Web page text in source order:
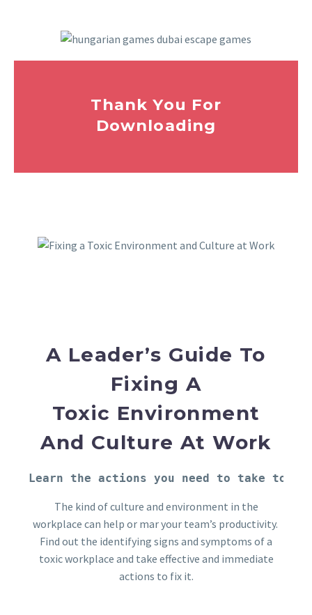
Thank You For
Downloading
A Leader’s Guide To
Fixing A
Toxic Environment
And Culture At Work
Learn the actions you need to take to
The kind of culture and environment in the
workplace can help or mar your team’s productivity.
Find out the identifying signs and symptoms of a
toxic workplace and take effective and immediate
actions to fix it.